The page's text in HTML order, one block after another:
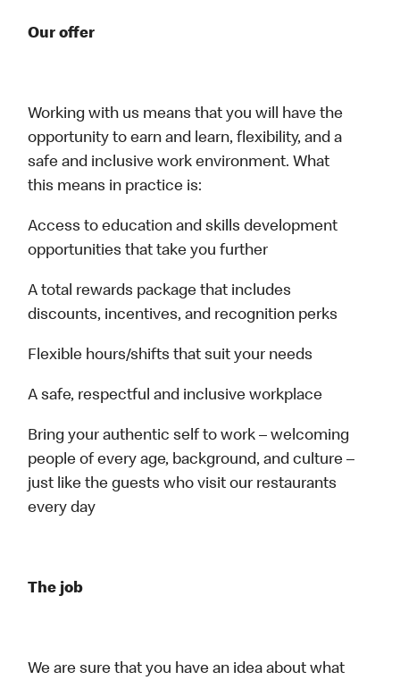
Our offer
Working with us means that you will have the
opportunity to earn and learn, flexibility, and a
safe and inclusive work environment. What
this means in practice is:
Access to education and skills development
opportunities that take you further
A total rewards package that includes
discounts, incentives, and recognition perks
Flexible hours/shifts that suit your needs
A safe, respectful and inclusive workplace
Bring your authentic self to work – welcoming
people of every age, background, and culture –
just like the guests who visit our restaurants
every day
The job
We are sure that you have an idea about what